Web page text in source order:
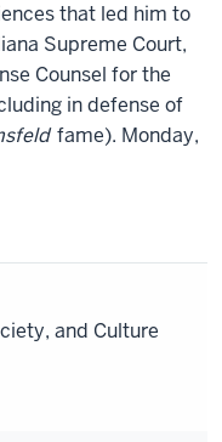
that led him to
Supreme Court,
Counsel for the
in defense of
fame). Monday,
and Culture